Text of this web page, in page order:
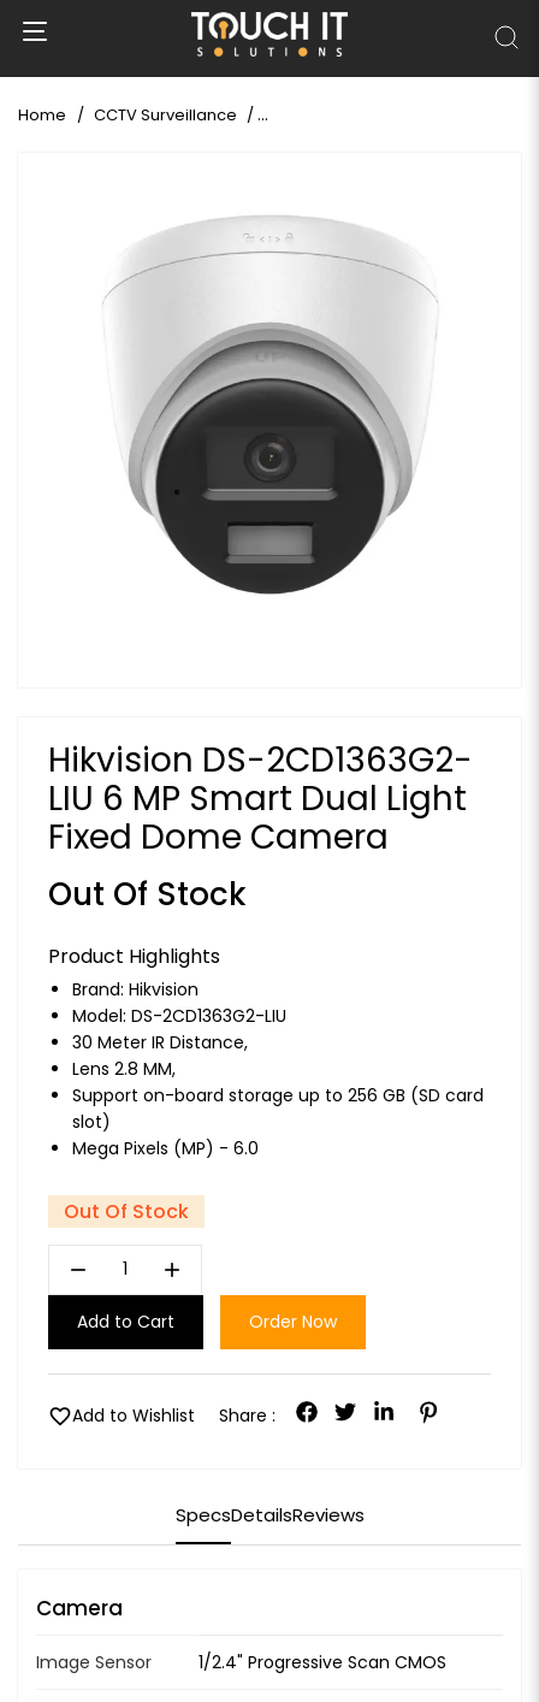
Home CCTV Surveillance Hikvision DS-2CD1363G2-LIU 6 MP
Hikvision DS-2CD1363G2-
LIU 6 MP Smart Dual Light
Fixed Dome Camera
Out Of Stock
Product Highlights
Brand: Hikvision
Model: DS-2CD1363G2-LIU
30 Meter IR Distance,
Lens 2.8 MM,
Support on-board storage up to 256 GB (SD card
slot)
Mega Pixels (MP) - 6.0
Out Of Stock
remove add
Add to Cart Order Now
favoriteAdd to Wishlist Share :
SpecsDetailsReviews
Camera
Image Sensor 1/2.4" Progressive Scan CMOS